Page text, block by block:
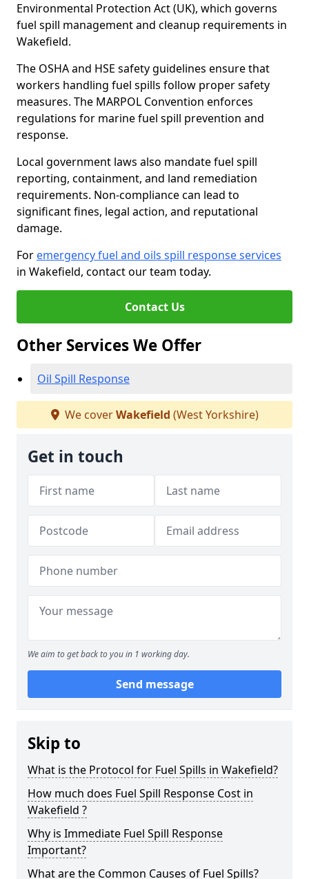
Environmental Protection Act (UK), which governs
fuel spill management and cleanup requirements in
Wakefield.
The OSHA and HSE safety guidelines ensure that
workers handling fuel spills follow proper safety
measures. The MARPOL Convention enforces
regulations for marine fuel spill prevention and
response.
Local government laws also mandate fuel spill
reporting, containment, and land remediation
requirements. Non-compliance can lead to
significant fines, legal action, and reputational
damage.
For emergency fuel and oils spill response services
in Wakefield, contact our team today.
Contact Us
Other Services We Offer
Oil Spill Response
We coverWakefield (West Yorkshire)
Get in touch
We aim to get back to you in 1 working day.
Send message
Skip to
What is the Protocol for Fuel Spills in Wakefield?
How much does Fuel Spill Response Cost in
Wakefield ?
Why is Immediate Fuel Spill Response
Important?
What are the Common Causes of Fuel Spills?